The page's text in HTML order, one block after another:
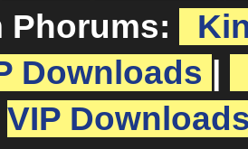
Phorums:
Downloads
VIP